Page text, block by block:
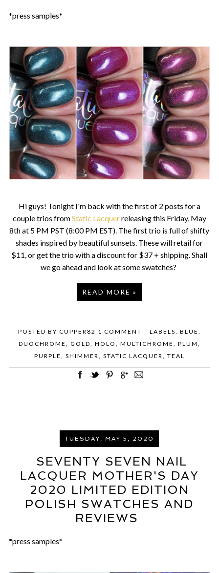
*press samples*
Hi guys! Tonight I'm back with the first of 2 posts for a
couple trios fromStatic Lacquerreleasing this Friday, May
8th at 5 PM PST (8:00 PM EST). The first trio is full of shifty
shades inspired by beautiful sunsets. These will retail for
$11, or get the trio with a discount for $37 + shipping. Shall
we go ahead and look at some swatches?
READ MORE »
POSTED BY CUPPER82 1 COMMENT LABELS: BLUE
DUOCHROME
GOLD HOLO MULTICHROME PLUM
PURPLE
SHIMMER STATIC LACQUER TEAL
TUESDAY, MAY 5, 2020
SEVENTY SEVEN NAIL
LACQUER MOTHER'S DAY
2020 LIMITED EDITION
POLISH SWATCHES AND
REVIEWS
*press samples*